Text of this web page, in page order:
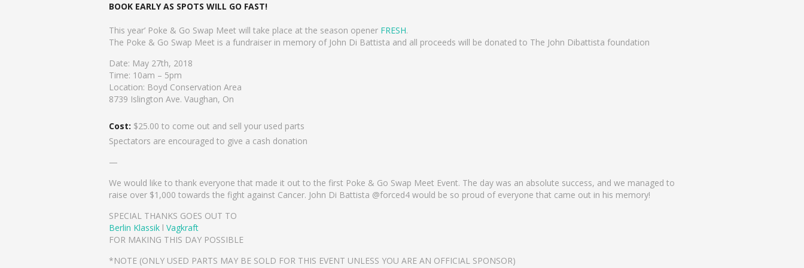
BOOK EARLY AS SPOTS WILL GO FAST!
This year’ Poke & Go Swap Meet will take place at the season opener FRESH.
The Poke & Go Swap Meet is a fundraiser in memory of John Di Battista and all proceeds will be donated to The John Dibattista foundation
Date: May 27th, 2018
Time: 10am – 5pm
Location: Boyd Conservation Area
8739 Islington Ave. Vaughan, On
Cost: $25.00 to come out and sell your used parts
Spectators are encouraged to give a cash donation
—
We would like to thank everyone that made it out to the first Poke & Go Swap Meet Event. The day was an absolute success, and we managed to
raise over $1,000 towards the fight against Cancer. John Di Battista @forced4 would be so proud of everyone that came out in his memory!
SPECIAL THANKS GOES OUT TO
Berlin Klassik l Vagkraft
FOR MAKING THIS DAY POSSIBLE
*NOTE (ONLY USED PARTS MAY BE SOLD FOR THIS EVENT UNLESS YOU ARE AN OFFICIAL SPONSOR)